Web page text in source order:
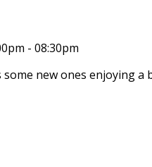
- 08:30pm
new ones enjoying a